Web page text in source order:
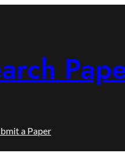
a Paper